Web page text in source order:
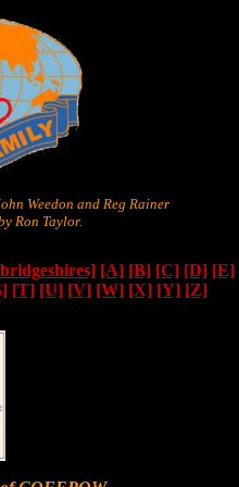
Weedon and Reg Rainer
Ron Taylor.
[A] [B] [C] [D] [E]
[T] [U] [V] [W] [X] [Y] [Z]